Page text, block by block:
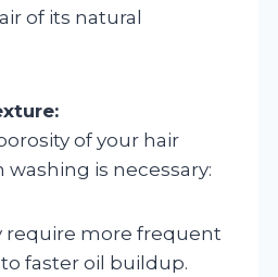
of its natural
of your hair
is necessary:
require more frequent
faster oil buildup.